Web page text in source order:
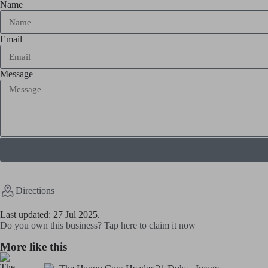
Name
Email
Message
Directions
Last updated: 27 Jul 2025.
Do you own this business? Tap here to claim it now
More like this